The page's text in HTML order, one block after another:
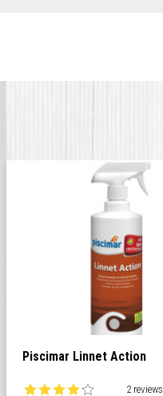
Piscimar Linnet Action
2 reviews